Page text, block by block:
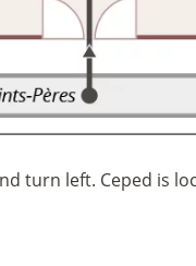
turn left. Ceped is